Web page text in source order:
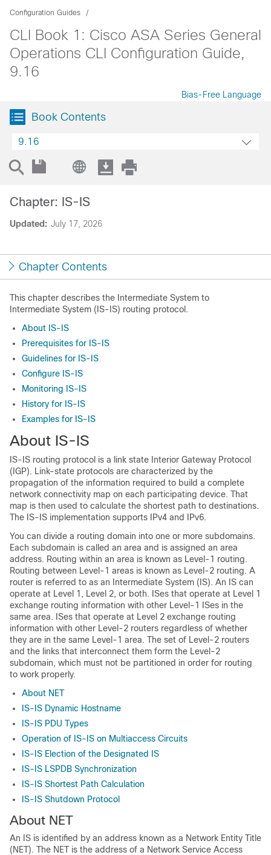
Configuration Guides
CLI Book 1: Cisco ASA Series General
Operations CLI Configuration Guide,
9.16
Bias-Free Language
Book Contents
9.16
Updated: July 17, 2026
Chapter: IS-IS
Chapter Contents
This chapter describes the Intermediate System to
Intermediate System (IS-IS) routing protocol.
About IS-IS
Prerequisites for IS-IS
Guidelines for IS-IS
Configure IS-IS
Monitoring IS-IS
History for IS-IS
Examples for IS-IS
About IS-IS
IS-IS routing protocol is a link state Interior Gateway Protocol
(IGP). Link-state protocols are characterized by the
propagation of the information required to build a complete
network connectivity map on each participating device. That
map is then used to calculate the shortest path to destinations.
The IS-IS implementation supports IPv4 and IPv6.
You can divide a routing domain into one or more subdomains.
Each subdomain is called an area and is assigned an area
address. Routing within an area is known as Level-1 routing.
Routing between Level-1 areas is known as Level-2 routing. A
router is referred to as an Intermediate System (IS). An IS can
operate at Level 1, Level 2, or both. ISes that operate at Level 1
exchange routing information with other Level-1 ISes in the
same area. ISes that operate at Level 2 exchange routing
information with other Level-2 routers regardless of whether
they are in the same Level-1 area. The set of Level-2 routers
and the links that interconnect them form the Level-2
subdomain, which must not be partitioned in order for routing
to work properly.
About NET
IS-IS Dynamic Hostname
IS-IS PDU Types
Operation of IS-IS on Multiaccess Circuits
IS-IS Election of the Designated IS
IS-IS LSPDB Synchronization
IS-IS Shortest Path Calculation
IS-IS Shutdown Protocol
About NET
An IS is identified by an address known as a Network Entity Title
(NET). The NET is the address of a Network Service Access